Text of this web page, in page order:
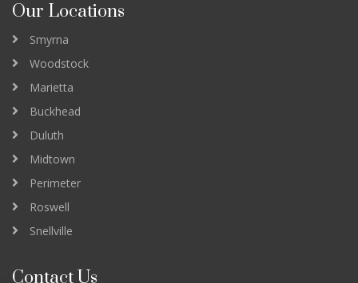
Our Locations
Smyrna
Woodstock
Marietta
Buckhead
Duluth
Midtown
Perimeter
Roswell
Snellville
Contact Us